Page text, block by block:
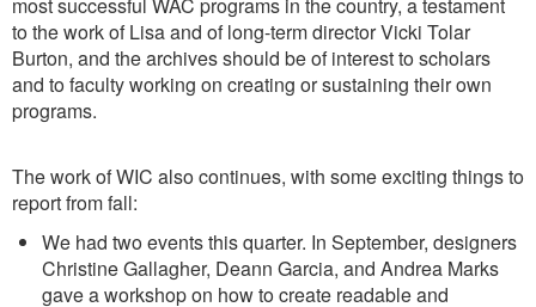
to the work of Lisa and of long-term director Vicki Tolar
Burton, and the archives should be of interest to scholars
and to faculty working on creating or sustaining their own
programs.
The work of WIC also continues, with some exciting things to
report from fall:
We had two events this quarter. In September, designers
Christine Gallagher, Deann Garcia, and Andrea Marks
gave a workshop on how to create readable and